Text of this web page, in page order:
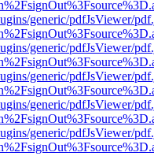
generic/pdfJsViewer/
generic/pdfJsViewer/
generic/pdfJsViewer/
generic/pdfJsViewer/
generic/pdfJsViewer/